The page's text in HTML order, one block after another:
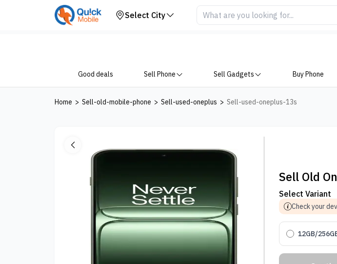
Select City
Good deals Sell Phone Sell Gadgets Buy Phone
Home > Sell-old-mobile-phone > Sell-used-oneplus > Sell-used-oneplus-13s
Your Device
Sell Old
Select Variant
Check your
12GB/